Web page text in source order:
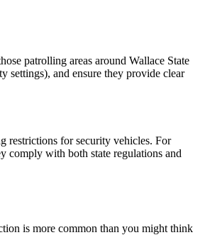
patrolling areas around Wallace State
settings), and ensure they provide clear
restrictions for security vehicles. For
comply with both state regulations and
is more common than you might think